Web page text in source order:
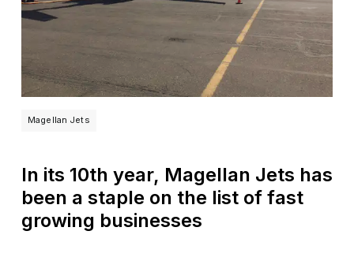
Magellan Jets
In its 10th year, Magellan Jets has
been a staple on the list of fast
growing businesses